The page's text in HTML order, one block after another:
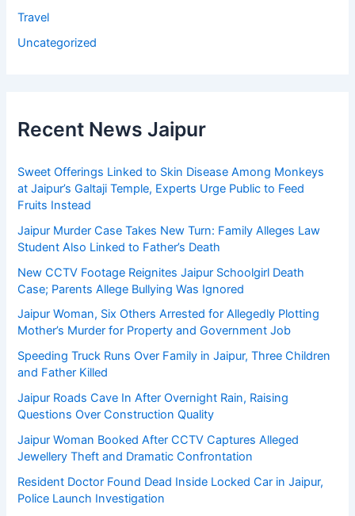
Travel
Uncategorized
Recent News Jaipur
Sweet Offerings Linked to Skin Disease Among Monkeys
at Jaipur’s Galtaji Temple, Experts Urge Public to Feed
Fruits Instead
Jaipur Murder Case Takes New Turn: Family Alleges Law
Student Also Linked to Father’s Death
New CCTV Footage Reignites Jaipur Schoolgirl Death
Case; Parents Allege Bullying Was Ignored
Jaipur Woman, Six Others Arrested for Allegedly Plotting
Mother’s Murder for Property and Government Job
Speeding Truck Runs Over Family in Jaipur, Three Children
and Father Killed
Jaipur Roads Cave In After Overnight Rain, Raising
Questions Over Construction Quality
Jaipur Woman Booked After CCTV Captures Alleged
Jewellery Theft and Dramatic Confrontation
Resident Doctor Found Dead Inside Locked Car in Jaipur,
Police Launch Investigation